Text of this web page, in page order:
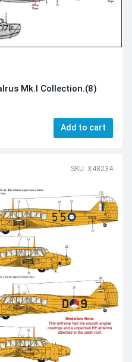
Mk.I Collection.(8)
Add to cart
SKU: X48234